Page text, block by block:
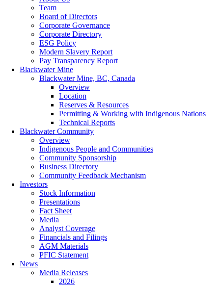
Team
Board of Directors
Corporate Governance
Corporate Directory
ESG Policy
Modern Slavery Report
Pay Transparency Report
Blackwater Mine
Blackwater Mine, BC, Canada
Overview
Location
Reserves & Resources
Permitting & Working with Indigenous Nations
Technical Reports
Blackwater Community
Overview
Indigenous People and Communities
Community Sponsorship
Business Directory
Community Feedback Mechanism
Investors
Stock Information
Presentations
Fact Sheet
Media
Analyst Coverage
Financials and Filings
AGM Materials
PFIC Statement
News
Media Releases
2026